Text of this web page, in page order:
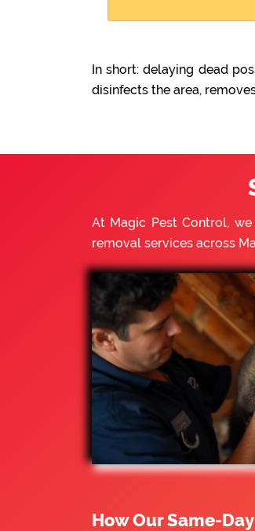
In short: delaying dead
disinfects the area,
At Magic Pest Control,
removal services across
How Our Same-